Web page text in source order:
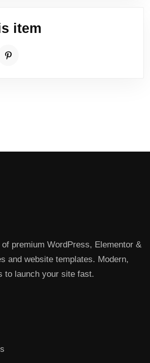
item
premium WordPress, Elementor &
and website templates. Modern,
to launch your site fast.